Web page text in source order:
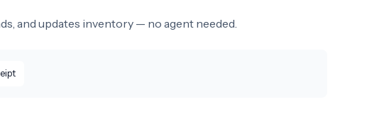
and updates inventory — no agent needed.